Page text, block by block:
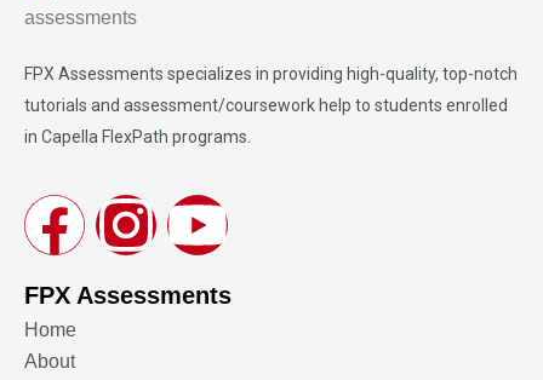
FPX Assessments specializes in providing high-quality, top-notch
tutorials and assessment/coursework help to students enrolled
in Capella FlexPath programs.
FPX Assessments
Home
About